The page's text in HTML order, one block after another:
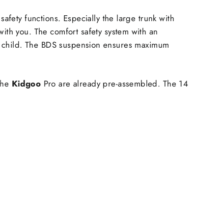
functions. Especially the large trunk with
you. The comfort safety system with an
The BDS suspension ensures maximum
Kidgoo Pro are already pre-assembled. The 14